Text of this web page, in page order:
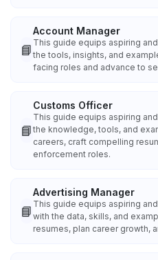
📘
Account Manager
This guide equips aspiring
the tools, insights, and
facing roles and advance to
📘
Customs Officer
This guide equips aspiring
the knowledge, tools, and
careers, craft compelling
enforcement roles.
📘
Advertising Manager
This guide equips aspiring
with the data, skills, and
resumes, plan career growth,